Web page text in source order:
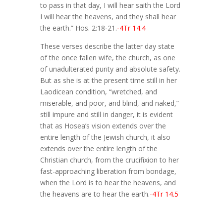
to pass in that day, I will hear saith the Lord
I will hear the heavens, and they shall hear
the earth.” Hos. 2:18-21.-4Tr 14.4
These verses describe the latter day state
of the once fallen wife, the church, as one
of unadulterated purity and absolute safety.
But as she is at the present time still in her
Laodicean condition, “wretched, and
miserable, and poor, and blind, and naked,”
still impure and still in danger, it is evident
that as Hosea’s vision extends over the
entire length of the Jewish church, it also
extends over the entire length of the
Christian church, from the crucifixion to her
fast-approaching liberation from bondage,
when the Lord is to hear the heavens, and
the heavens are to hear the earth.-4Tr 14.5